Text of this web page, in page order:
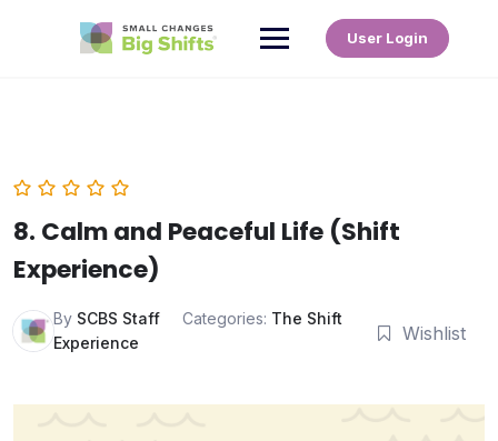
User Login
8. Calm and Peaceful Life (Shift
Experience)
By SCBS Staff Categories: The Shift
Experience
Wishlist